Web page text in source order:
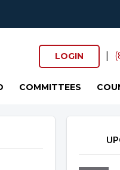
LOGIN
COMMITTEES